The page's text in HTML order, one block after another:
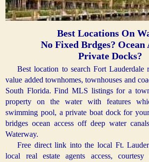
Best Locations On
No Fixed Brdges? Ocean
Private Docks?
Best location to search Fort Lauderdale
value added townhomes, townhouses and
South Florida. Find MLS listings for a
property on the water with features
swimming pool, a private boat dock for
bridges ocean access off deep water
Waterway.
Free direct link into the local Ft.
local real estate agents access,